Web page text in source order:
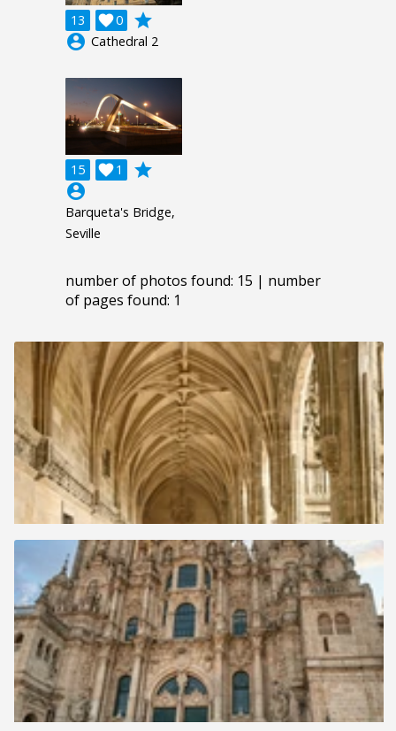
13 0

grade
account_circle Cathedral 2
15 1

grade
account_circle
Barqueta's Bridge,
Seville
number of photos found: 15 | number
of pages found: 1